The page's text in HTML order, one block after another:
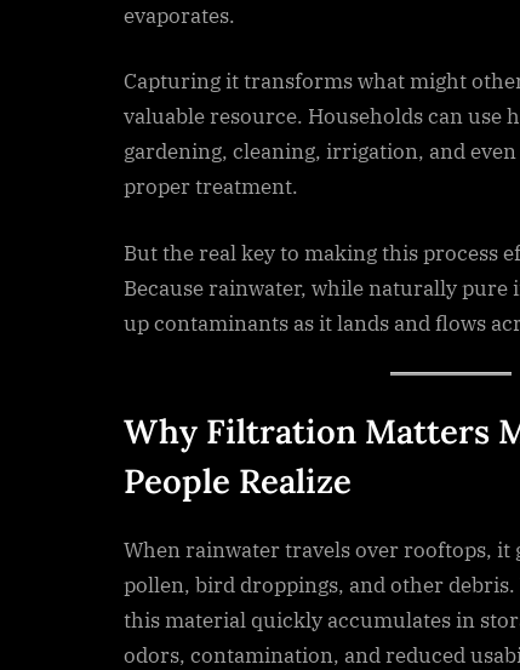
evaporates.
Capturing it transforms what might
valuable resource. Households can use
gardening, cleaning, irrigation, and
proper treatment.
But the real key to making this process
Because rainwater, while naturally pure
up contaminants as it lands and flows
Why Filtration Matters
People Realize
When rainwater travels over rooftops, it
pollen, bird droppings, and other
this material quickly accumulates in
odors, contamination, and reduced